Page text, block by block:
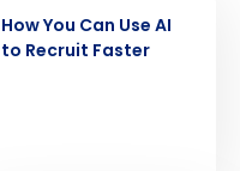
How You Can Use AI
to Recruit Faster